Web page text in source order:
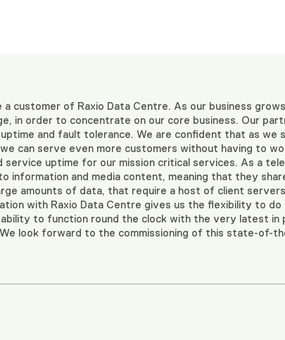
a customer of Raxio Data Centre. As our business
in order to concentrate on our core business. Our
and fault tolerance. We are confident that as we
can serve even more customers without having to
service uptime for our mission critical services. As a
information and media content, meaning that they
amounts of data, that require a host of client
with Raxio Data Centre gives us the flexibility to do
to function round the clock with the very latest in
look forward to the commissioning of this state-of-